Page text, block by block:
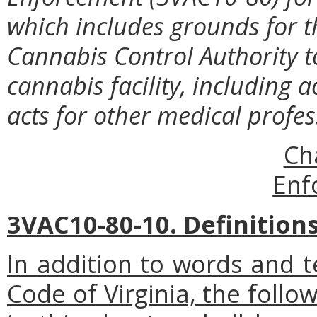
which includes grounds for
Cannabis Control Authority
cannabis facility, including
acts for other medical
3VAC10-80-10.
In addition to words and
Code of Virginia, the